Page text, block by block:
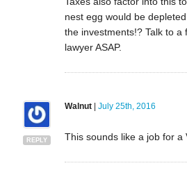
nest egg would be
the investments!? Talk to a
lawyer ASAP.
REPLY
Walnut| July 25th, 2016
This sounds like a job for a